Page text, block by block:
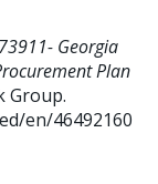
Georgia
Plan
Group.
en/46492160